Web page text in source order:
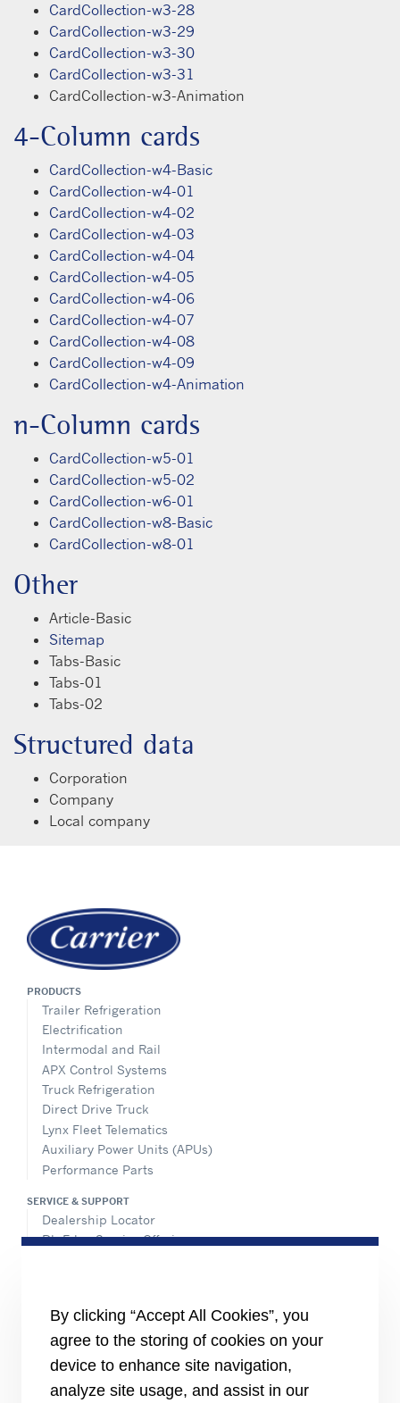
CardCollection-w3-28
CardCollection-w3-29
CardCollection-w3-30
CardCollection-w3-31
CardCollection-w3-Animation
4-Column cards
CardCollection-w4-Basic
CardCollection-w4-01
CardCollection-w4-02
CardCollection-w4-03
CardCollection-w4-04
CardCollection-w4-05
CardCollection-w4-06
CardCollection-w4-07
CardCollection-w4-08
CardCollection-w4-09
CardCollection-w4-Animation
n-Column cards
CardCollection-w5-01
CardCollection-w5-02
CardCollection-w6-01
CardCollection-w8-Basic
CardCollection-w8-01
Other
Article-Basic
Sitemap
Tabs-Basic
Tabs-01
Tabs-02
Structured data
Corporation
Company
Local company
PRODUCTS
Trailer Refrigeration
Electrification
Intermodal and Rail
APX Control Systems
Truck Refrigeration
Direct Drive Truck
Lynx Fleet Telematics
Auxiliary Power Units (APUs)
Performance Parts
SERVICE & SUPPORT
Dealership Locator
BluEdge Service Offerings
Customers
The Media
By clicking “Accept All Cookies”, you
agree to the storing of cookies on your
device to enhance site navigation,
analyze site usage, and assist in our